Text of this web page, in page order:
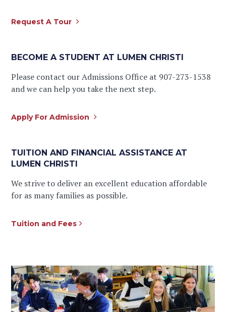
Request A Tour
BECOME A STUDENT AT LUMEN CHRISTI
Please contact our Admissions Office at 907-273-1538
and we can help you take the next step.
Apply For Admission
TUITION AND FINANCIAL ASSISTANCE AT
LUMEN CHRISTI
We strive to deliver an excellent education affordable
for as many families as possible.
Tuition and Fees